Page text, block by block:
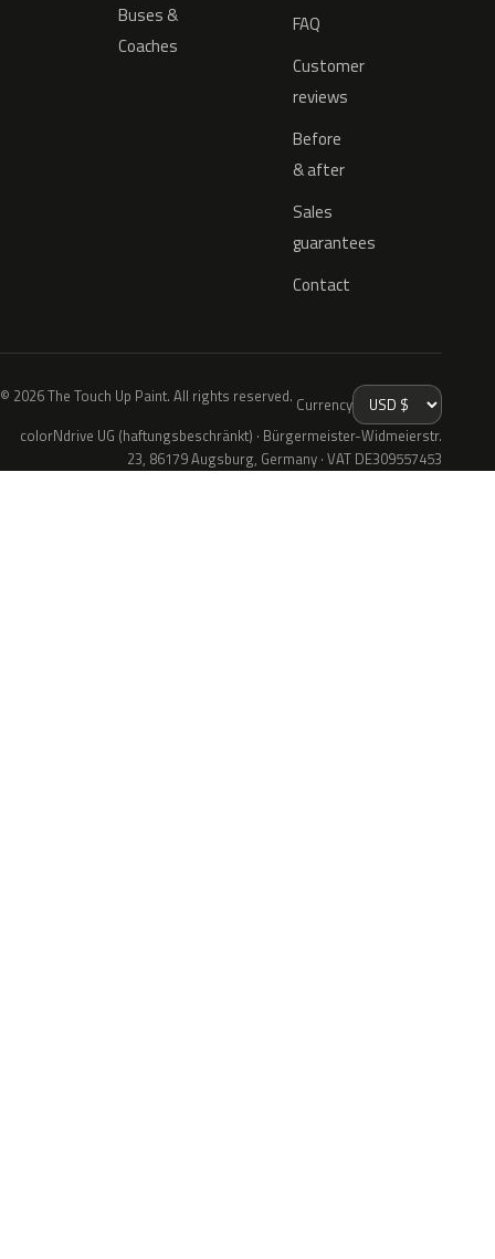
Buses &
Coaches
FAQ
Customer
reviews
Before
& after
Sales
guarantees
Contact
© 2026 The Touch Up Paint. All rights reserved. Currency
colorNdrive UG (haftungsbeschränkt) · Bürgermeister-Widmeierstr.
23, 86179 Augsburg, Germany · VAT DE309557453